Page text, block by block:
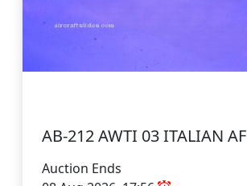
AB-212 AWTI 03 ITALIAN AF
Auction Ends